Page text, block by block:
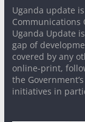
Uganda update
Communications
Uganda Update
gap of
covered by any
online-print,
the
initiatives in